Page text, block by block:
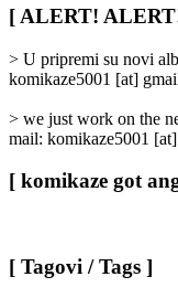
/
Categories
[ ALERT!
> U pripremi su novi
komikaze5001 [at]
> we just work on the
mail: komikaze5001
[ komikaze got
[ Tagovi / Tags ]